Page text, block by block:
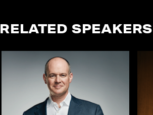
RELATED SPEAKERS